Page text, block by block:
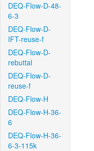
DEQ-Flow-D-48-
6-3
DEQ-Flow-D-
IFT-reuse-f
DEQ-Flow-D-
rebuttal
DEQ-Flow-D-
reuse-f
DEQ-Flow-H
DEQ-Flow-H-36-
6
DEQ-Flow-H-36-
6-3-115k